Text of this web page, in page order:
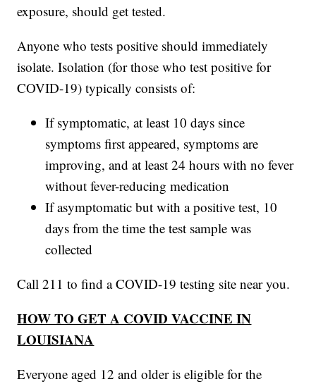
exposure, should get tested.
Anyone who tests positive should immediately
isolate. Isolation (for those who test positive for
COVID-19) typically consists of:
If symptomatic, at least 10 days since
symptoms first appeared, symptoms are
improving, and at least 24 hours with no fever
without fever-reducing medication
If asymptomatic but with a positive test, 10
days from the time the test sample was
collected
Call 211 to find a COVID-19 testing site near you.
HOW TO GET A COVID VACCINE IN
LOUISIANA
Everyone aged 12 and older is eligible for the